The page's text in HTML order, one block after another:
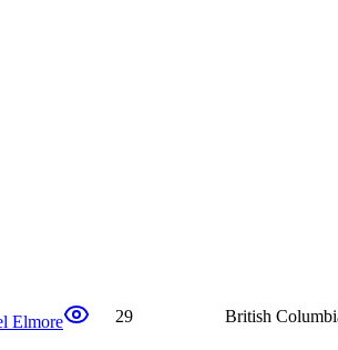
Elmore 29 British